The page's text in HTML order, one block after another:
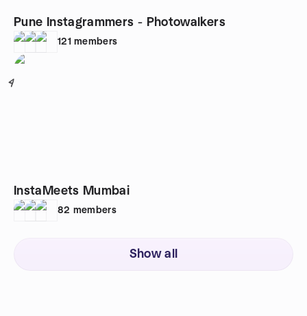
Pune Instagrammers - Photowalkers
121 members
4
InstaMeets Mumbai
82 members
Show all